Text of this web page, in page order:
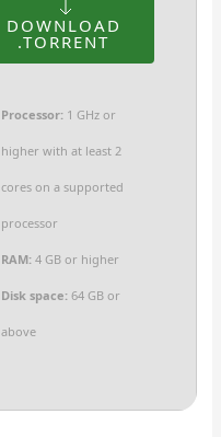
DOWNLOAD
.TORRENT
Processor:1 GHz or
higher with at least 2
cores on a supported
processor
RAM:4 GB or higher
Disk space:64 GB or
above